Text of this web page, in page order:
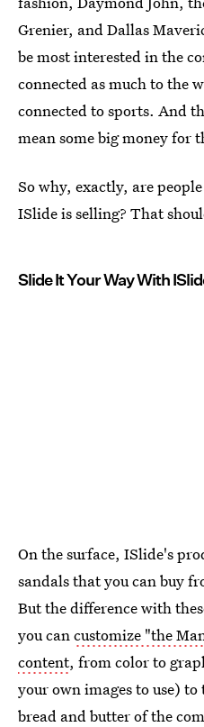
Grenier, and Dallas
be most interested in the
connected as much to the
connected to sports. And
mean some big money for
So why, exactly, are
ISlide is selling? That
Slide It Your Way With
On the surface, ISlide's
sandals that you can buy
But the difference with
you can customize "the
content, from color to
your own images to use)
bread and butter of the